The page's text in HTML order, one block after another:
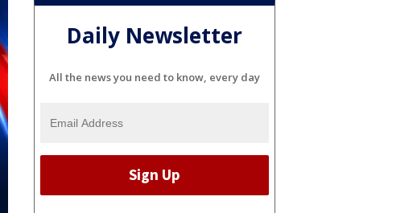
Daily Newsletter
All the news you need to know, every day